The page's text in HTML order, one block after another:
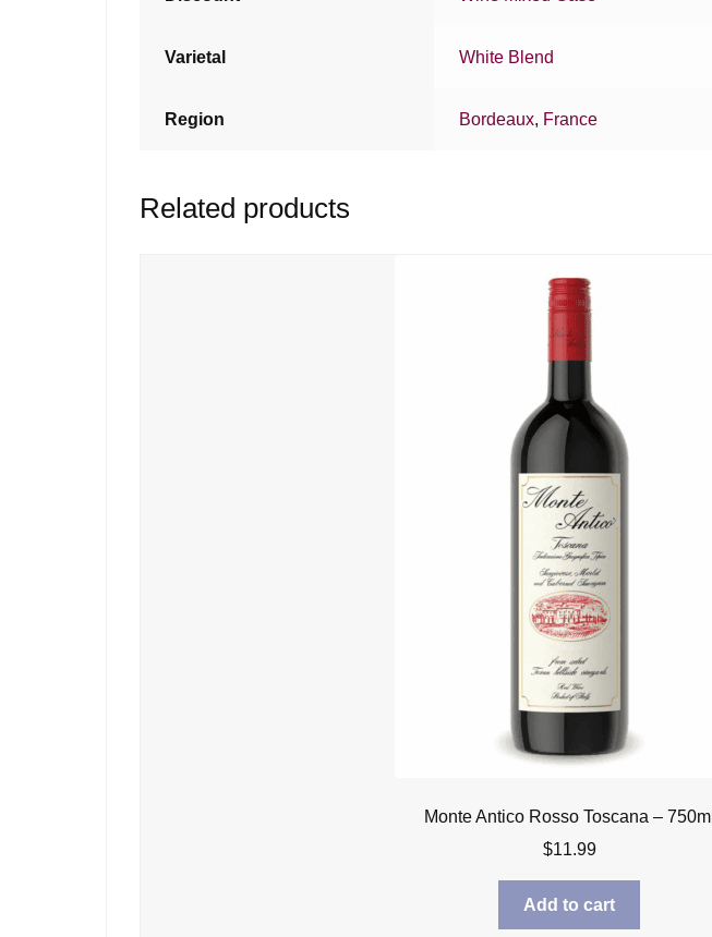
Varietal White Blend
Region Bordeaux, France
Related products
Monte Antico Rosso Toscana – 750ml
$11.99
Add to cart